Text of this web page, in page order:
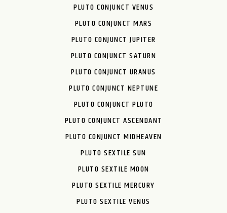
PLUTO CONJUNCT VENUS
PLUTO CONJUNCT MARS
PLUTO CONJUNCT JUPITER
PLUTO CONJUNCT SATURN
PLUTO CONJUNCT URANUS
PLUTO CONJUNCT NEPTUNE
PLUTO CONJUNCT PLUTO
PLUTO CONJUNCT ASCENDANT
PLUTO CONJUNCT MIDHEAVEN
PLUTO SEXTILE SUN
PLUTO SEXTILE MOON
PLUTO SEXTILE MERCURY
PLUTO SEXTILE VENUS